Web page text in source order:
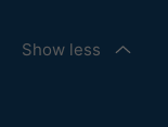
Show less